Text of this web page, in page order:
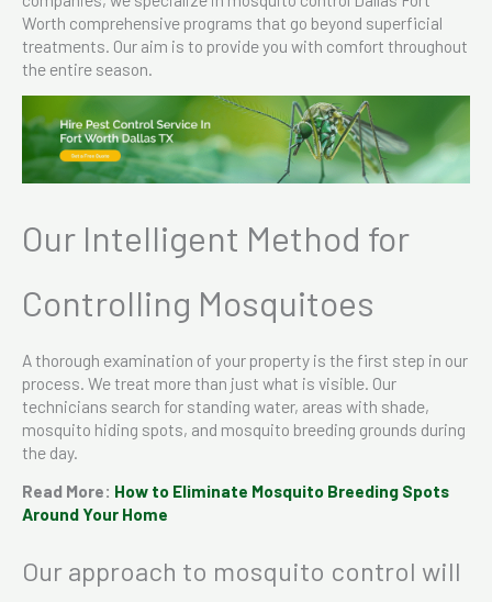
Worth comprehensive programs that go beyond superficial
treatments. Our aim is to provide you with comfort throughout
the entire season.
Our Intelligent Method for
Controlling Mosquitoes
A thorough examination of your property is the first step in our
process. We treat more than just what is visible. Our
technicians search for standing water, areas with shade,
mosquito hiding spots, and mosquito breeding grounds during
the day.
Read More: How to Eliminate Mosquito Breeding Spots
Around Your Home
Our approach to mosquito control will